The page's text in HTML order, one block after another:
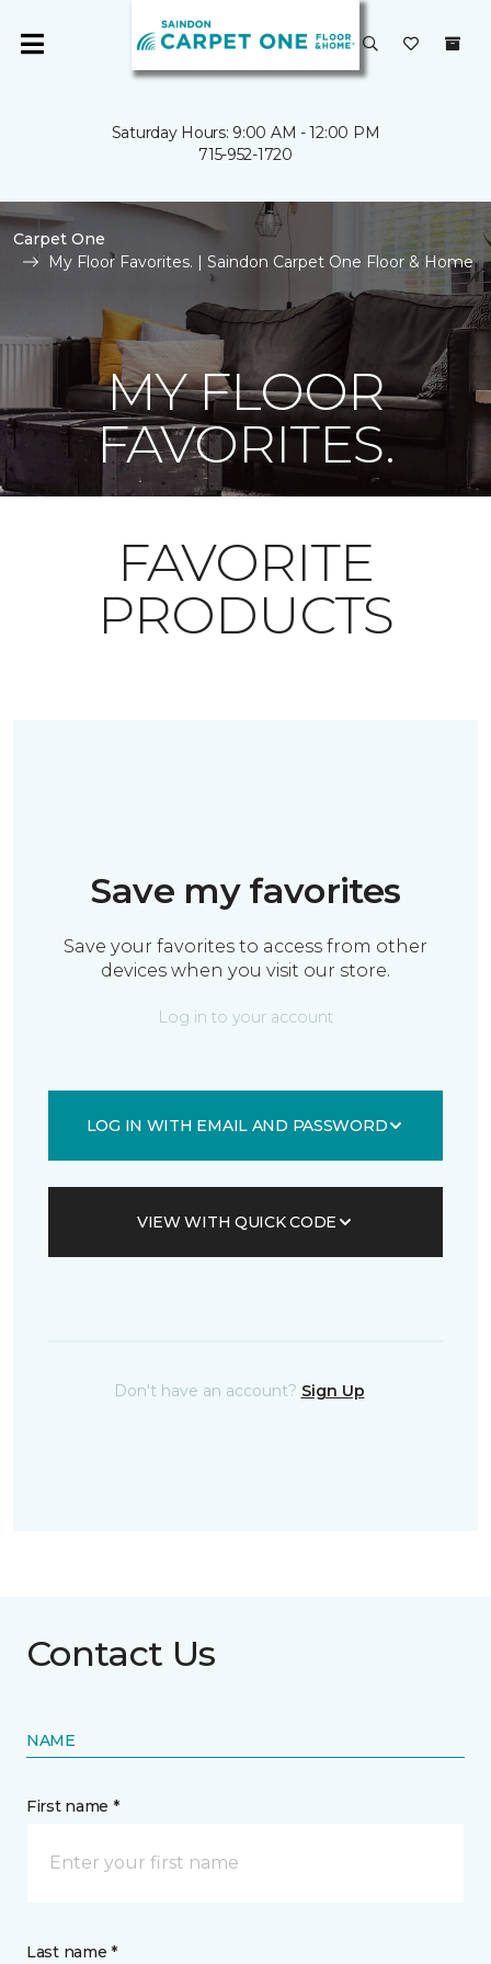
Saturday Hours: 9:00 AM - 12:00 PM
715-952-1720
Carpet One
My Floor Favorites. | Saindon Carpet One Floor & Home
MY FLOOR
FAVORITES.
FAVORITE
PRODUCTS
Save my favorites
Save your favorites to access from other
devices when you visit our store.
Log in to your account
LOG IN WITH EMAIL AND PASSWORD
VIEW WITH QUICK CODE
Don't have an account? Sign Up
Contact Us
NAME
First name *
Last name *